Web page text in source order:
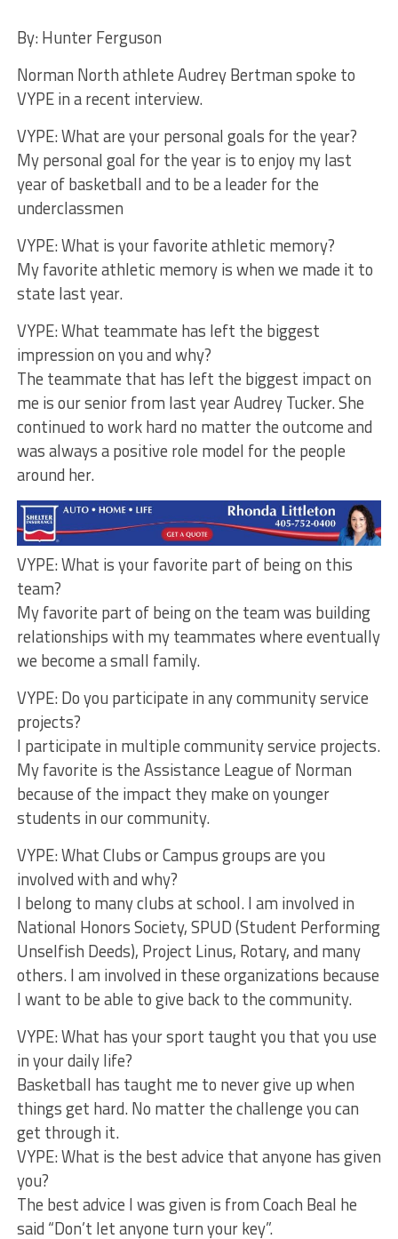
By: Hunter Ferguson
Norman North athlete Audrey Bertman spoke to
VYPE in a recent interview.
VYPE: What are your personal goals for the year?
My personal goal for the year is to enjoy my last
year of basketball and to be a leader for the
underclassmen
VYPE: What is your favorite athletic memory?
My favorite athletic memory is when we made it to
state last year.
VYPE: What teammate has left the biggest
impression on you and why?
The teammate that has left the biggest impact on
me is our senior from last year Audrey Tucker. She
continued to work hard no matter the outcome and
was always a positive role model for the people
around her.
VYPE: What is your favorite part of being on this
team?
My favorite part of being on the team was building
relationships with my teammates where eventually
we become a small family.
VYPE: Do you participate in any community service
projects?
I participate in multiple community service projects.
My favorite is the Assistance League of Norman
because of the impact they make on younger
students in our community.
VYPE: What Clubs or Campus groups are you
involved with and why?
I belong to many clubs at school. I am involved in
National Honors Society, SPUD (Student Performing
Unselfish Deeds), Project Linus, Rotary, and many
others. I am involved in these organizations because
I want to be able to give back to the community.
VYPE: What has your sport taught you that you use
in your daily life?
Basketball has taught me to never give up when
things get hard. No matter the challenge you can
get through it.
VYPE: What is the best advice that anyone has given
you?
The best advice I was given is from Coach Beal he
said “Don’t let anyone turn your key”.